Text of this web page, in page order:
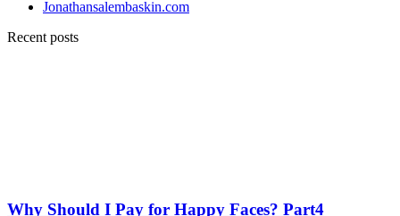
Jonathansalembaskin.com
Recent posts
Why Should I Pay for Happy Faces? Part4